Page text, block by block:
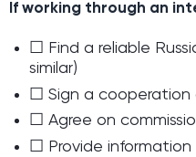
If working through an
☐ Find a reliable
similar)
☐ Sign a cooperation
☐ Agree on
☐ Provide